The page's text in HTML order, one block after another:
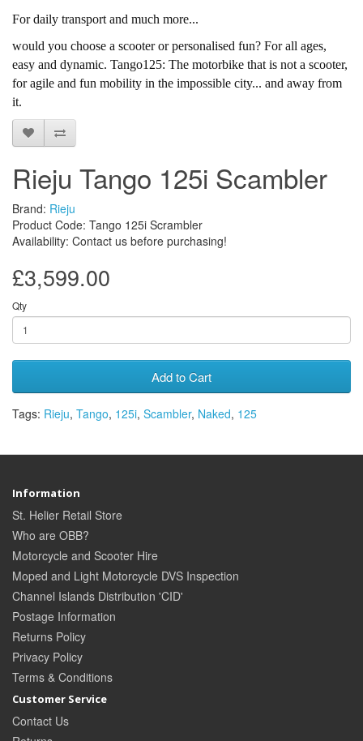
For daily transport and much more...
would you choose a scooter or personalised fun? For all ages,
easy and dynamic. Tango125: The motorbike that is not a scooter,
for agile and fun mobility in the impossible city... and away from
it.
Rieju Tango 125i Scambler
Brand: Rieju
Product Code: Tango 125i Scrambler
Availability: Contact us before purchasing!
£3,599.00
Qty
Add to Cart
Tags: Rieju, Tango, 125i, Scambler, Naked, 125
Information
St. Helier Retail Store
Who are OBB?
Motorcycle and Scooter Hire
Moped and Light Motorcycle DVS Inspection
Channel Islands Distribution 'CID'
Postage Information
Returns Policy
Privacy Policy
Terms & Conditions
Customer Service
Contact Us